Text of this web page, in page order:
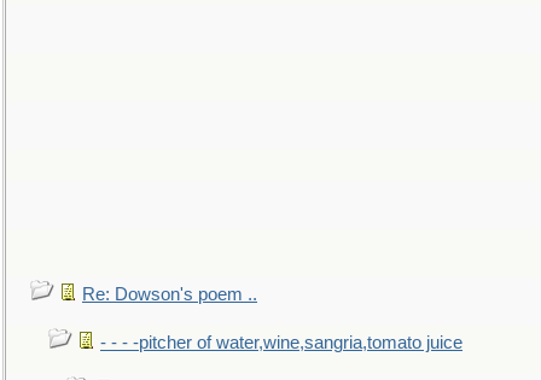
Re: Dowson's poem ..
- - - -pitcher of water,wine,sangria,tomato juice